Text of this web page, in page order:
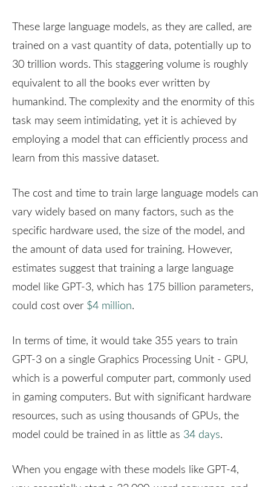
These large language models, as they are called, are
trained on a vast quantity of data, potentially up to
30 trillion words. This staggering volume is roughly
equivalent to all the books ever written by
humankind. The complexity and the enormity of this
task may seem intimidating, yet it is achieved by
employing a model that can efficiently process and
learn from this massive dataset.
The cost and time to train large language models can
vary widely based on many factors, such as the
specific hardware used, the size of the model, and
the amount of data used for training. However,
estimates suggest that training a large language
model like GPT-3, which has 175 billion parameters,
could cost over $4 million.
In terms of time, it would take 355 years to train
GPT-3 on a single Graphics Processing Unit - GPU,
which is a powerful computer part, commonly used
in gaming computers. But with significant hardware
resources, such as using thousands of GPUs, the
model could be trained in as little as 34 days.
When you engage with these models like GPT-4,